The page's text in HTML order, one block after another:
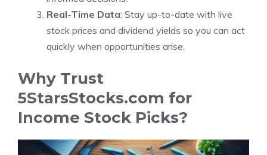
Real-Time Data: Stay up-to-date with live
stock prices and dividend yields so you can act
quickly when opportunities arise.
Why Trust
5StarsStocks.com for
Income Stock Picks?